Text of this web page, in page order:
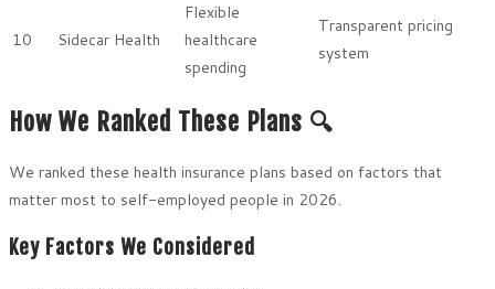
10 Sidecar Health
Flexible
healthcare
spending
Transparent pricing
system
How We Ranked These Plans 🔍
We ranked these health insurance plans based on factors that
matter most to self-employed people in 2026.
Key Factors We Considered